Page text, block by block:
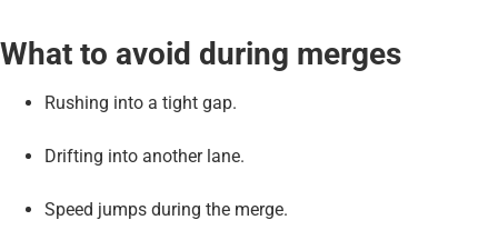
What to avoid during merges
Rushing into a tight gap.
Drifting into another lane.
Speed jumps during the merge.